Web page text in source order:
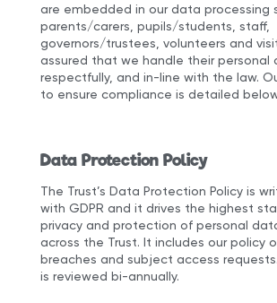
are embedded in our data processing
parents/carers, pupils/students, staff,
governors/trustees, volunteers and
assured that we handle their personal
respectfully, and in-line with the law.
to ensure compliance is detailed
Data Protection Policy
The Trust’s Data Protection Policy is
with GDPR and it drives the highest
privacy and protection of personal
across the Trust. It includes our policy
breaches and subject access
is reviewed bi-annually.